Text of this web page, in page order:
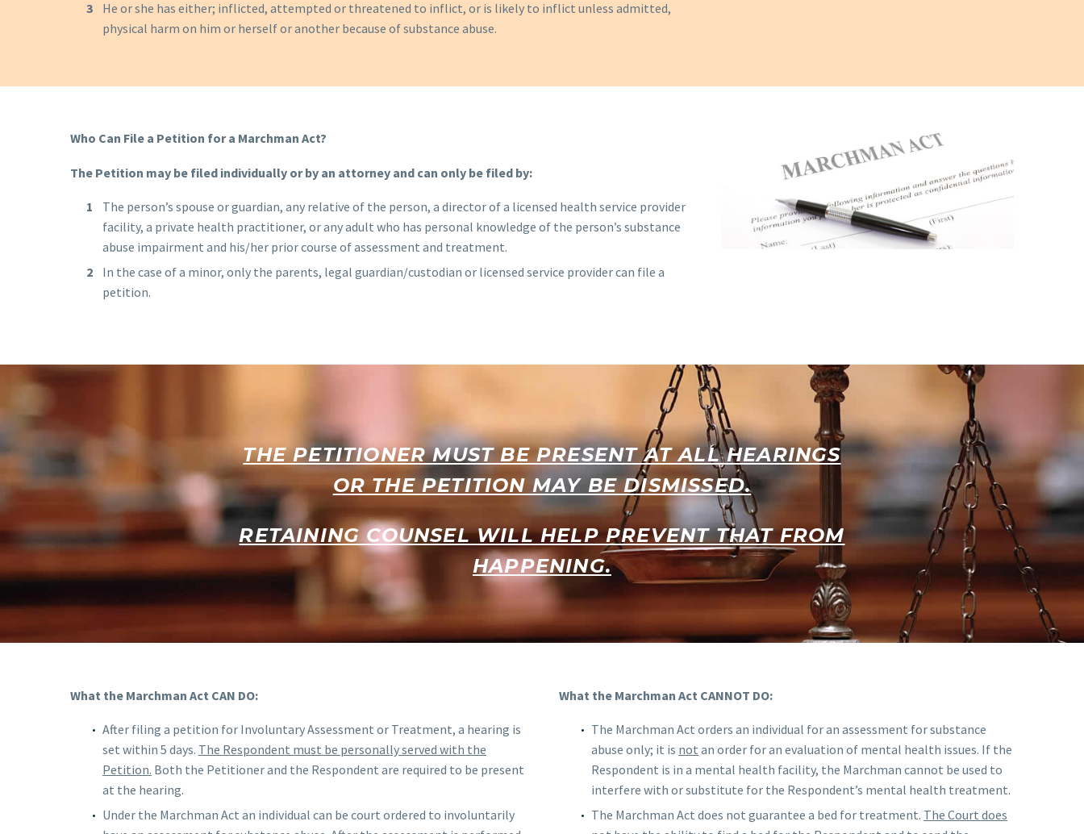
He or she has either; inflicted, attempted or threatened to inflict, or is likely to inflict unless admitted,
physical harm on him or herself or another because of substance abuse.
Who Can File a Petition for a Marchman Act?
The Petition may be filed individually or by an attorney and can only be filed by:
The person’s spouse or guardian, any relative of the person, a director of a licensed health service provider
facility, a private health practitioner, or any adult who has personal knowledge of the person’s substance
abuse impairment and his/her prior course of assessment and treatment.
In the case of a minor, only the parents, legal guardian/custodian or licensed service provider can file a
petition.
THE PETITIONER MUST BE PRESENT AT ALL HEARINGS
OR THE PETITION MAY BE DISMISSED.
RETAINING COUNSEL WILL HELP PREVENT THAT FROM
HAPPENING.
What the Marchman Act CAN DO:
After filing a petition for Involuntary Assessment or Treatment, a hearing is
set within 5 days. The Respondent must be personally served with the
Petition. Both the Petitioner and the Respondent are required to be present
at the hearing.
Under the Marchman Act an individual can be court ordered to involuntarily
What the Marchman Act CANNOT DO:
The Marchman Act orders an individual for an assessment for substance
abuse only; it is not an order for an evaluation of mental health issues. If the
Respondent is in a mental health facility, the Marchman cannot be used to
interfere with or substitute for the Respondent’s mental health treatment.
The Marchman Act does not guarantee a bed for treatment. The Court does